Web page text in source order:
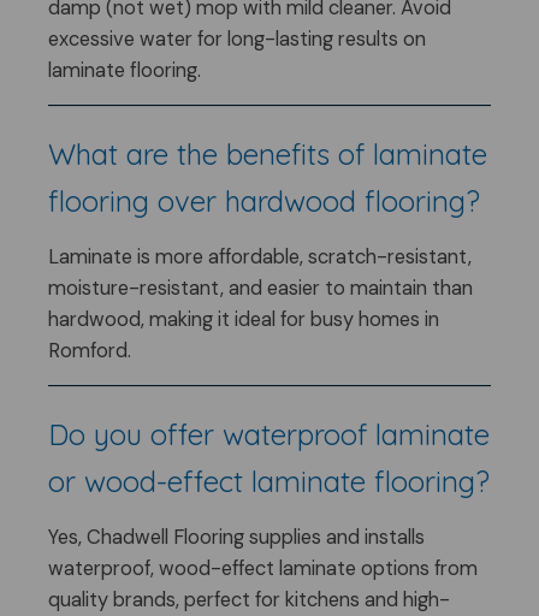
damp (not wet) mop with mild cleaner. Avoid
excessive water for long-lasting results on
laminate flooring.
What are the benefits of laminate
flooring over hardwood flooring?
Laminate is more affordable, scratch-resistant,
moisture-resistant, and easier to maintain than
hardwood, making it ideal for busy homes in
Romford.
Do you offer waterproof laminate
or wood-effect laminate flooring?
Yes, Chadwell Flooring supplies and installs
waterproof, wood-effect laminate options from
quality brands, perfect for kitchens and high-